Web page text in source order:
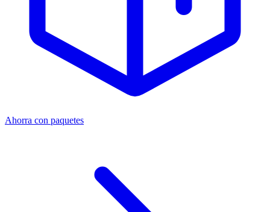
Ahorra con paquetes